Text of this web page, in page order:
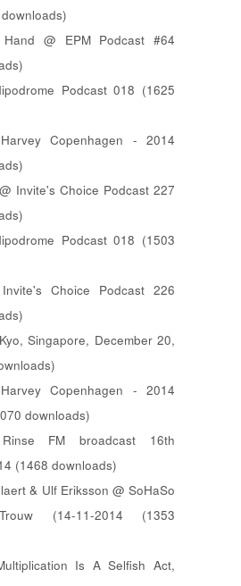
@ EPM Podcast #64
Podcast 018 (1625
Copenhagen - 2014
Invite's Choice Podcast 227
Podcast 018 (1503
Choice Podcast 226
Singapore, December 20,
Copenhagen - 2014
downloads)
FM broadcast 16th
(1468 downloads)
& Ulf Eriksson @ SoHaSo
(14-11-2014 (1353
Is A Selfish Act,